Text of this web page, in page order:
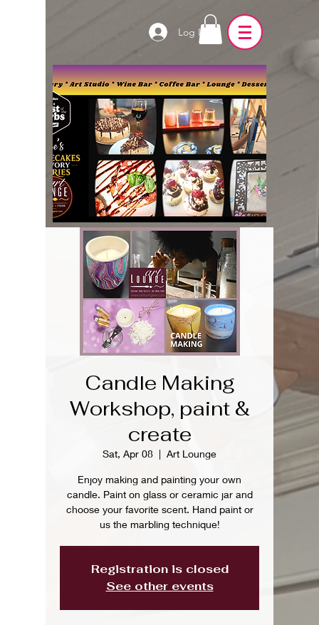
Log In
Candle Making
Workshop, paint &
create
Sat, Apr 08
  |
Art Lounge
Enjoy making and painting your own
candle. Paint on glass or ceramic jar and
choose your favorite scent. Hand paint or
us the marbling technique!
Registration is closed
See other events